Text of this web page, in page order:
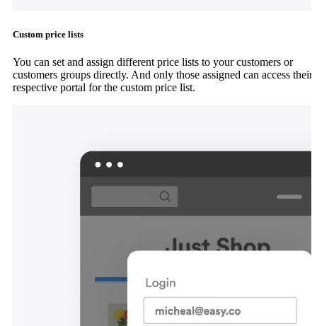
Custom price lists
You can set and assign different price lists to your customers or
customers groups directly. And only those assigned can access their
respective portal for the custom price list.